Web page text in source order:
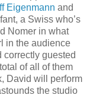
Eigenmann and
a Swiss who’s
Nomer in what
in the audience
correctly guested
of all of them
David will perform
the studio